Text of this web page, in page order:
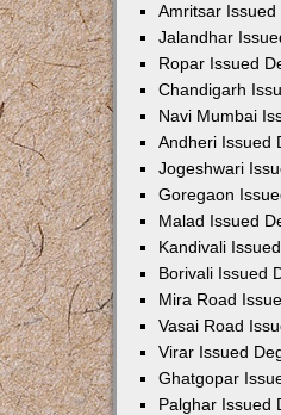
Amritsar
Jalandhar
Ropar Issued
Chandigarh
Navi Mumbai
Andheri Issued
Jogeshwari
Goregaon
Malad Issued
Kandivali
Borivali Issued
Mira Road
Vasai Road
Virar Issued
Ghatgopar
Palghar Issued